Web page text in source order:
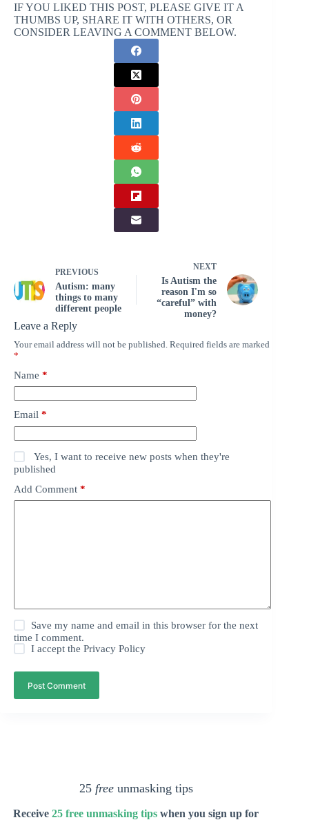
IF YOU LIKED THIS POST, PLEASE GIVE IT A
THUMBS UP, SHARE IT WITH OTHERS, OR
CONSIDER LEAVING A COMMENT BELOW.
PREVIOUS
Autism: many
things to many
different people
NEXT
Is Autism the
reason I'm so
“careful” with
money?
Leave a Reply
Your email address will not be published. Required fields are marked
*
Name *
Email *
Yes, I want to receive new posts when they're
published
Add Comment *
Save my name and email in this browser for the next
time I comment.
I accept thePrivacy Policy
Post Comment
25 freeunmasking tips
Receive25 free unmasking tips when you sign up for